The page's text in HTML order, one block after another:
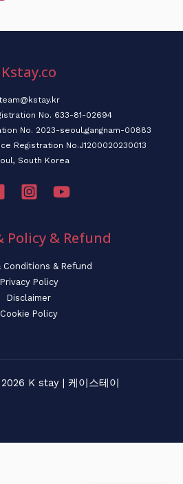
Kstay.co
No. 633-81-02694
No. 2023-seoul,gangnam-00883
Registration No.J1200020230013
South Korea
Policy & Refund
Conditions & Refund
Privacy Policy
Disclaimer
Cookie Policy
K stay | 케이스테이